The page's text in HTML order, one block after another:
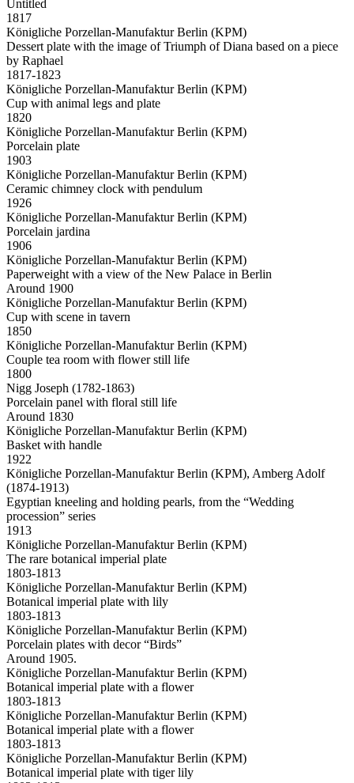
Untitled
1817
Königliche Porzellan-Manufaktur Berlin (KPM)
Dessert plate with the image of Triumph of Diana based on a piece
by Raphael
1817-1823
Königliche Porzellan-Manufaktur Berlin (KPM)
Cup with animal legs and plate
1820
Königliche Porzellan-Manufaktur Berlin (KPM)
Porcelain plate
1903
Königliche Porzellan-Manufaktur Berlin (KPM)
Ceramic chimney clock with pendulum
1926
Königliche Porzellan-Manufaktur Berlin (KPM)
Porcelain jardina
1906
Königliche Porzellan-Manufaktur Berlin (KPM)
Paperweight with a view of the New Palace in Berlin
Around 1900
Königliche Porzellan-Manufaktur Berlin (KPM)
Cup with scene in tavern
1850
Königliche Porzellan-Manufaktur Berlin (KPM)
Couple tea room with flower still life
1800
Nigg Joseph (1782-1863)
Porcelain panel with floral still life
Around 1830
Königliche Porzellan-Manufaktur Berlin (KPM)
Basket with handle
1922
Königliche Porzellan-Manufaktur Berlin (KPM), Amberg Adolf
(1874-1913)
Egyptian kneeling and holding pearls, from the “Wedding
procession” series
1913
Königliche Porzellan-Manufaktur Berlin (KPM)
The rare botanical imperial plate
1803-1813
Königliche Porzellan-Manufaktur Berlin (KPM)
Botanical imperial plate with lily
1803-1813
Königliche Porzellan-Manufaktur Berlin (KPM)
Porcelain plates with decor “Birds”
Around 1905.
Königliche Porzellan-Manufaktur Berlin (KPM)
Botanical imperial plate with a flower
1803-1813
Königliche Porzellan-Manufaktur Berlin (KPM)
Botanical imperial plate with a flower
1803-1813
Königliche Porzellan-Manufaktur Berlin (KPM)
Botanical imperial plate with tiger lily